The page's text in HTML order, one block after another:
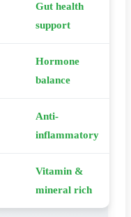
Gut health
support
Hormone
balance
Anti-
inflammatory
Vitamin &
mineral rich